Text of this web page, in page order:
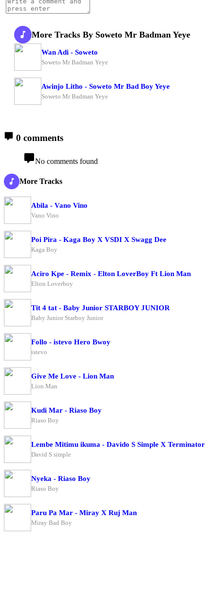
More Tracks By Soweto Mr Badman Yeye
Wan Adi - Soweto
Soweto Mr Badman Yeye
Awinjo Litho - Soweto Mr Bad Boy Yeye
Soweto Mr Badman Yeye
0 comments
No comments found
More Tracks
Abila - Vano Vino
Vano Vino
Poi Pira - Kaga Boy X VSDI X Swagg Dee
Kaga Boy
Aciro Kpe - Remix - Elton LoverBoy Ft Lion Man
Elton Loverboy
Tit 4 tat - Baby Junior STARBOY JUNIOR
Baby Junior Starboy Junior
Follo - istevo Hero Bwoy
istevo
Give Me Love - Lion Man
Lion Man
Kudi Mar - Riaso Boy
Riaso Boy
Lembe Mitimu ikuma - Davido S Simple X Terminator
David S simple
Nyeka - Riaso Boy
Riaso Boy
Paru Pa Mar - Miray X Ruj Man
Miray Bad Boy